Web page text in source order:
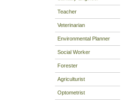
Teacher
Veterinarian
Environmental Planner
Social Worker
Forester
Agriculturist
Optometrist